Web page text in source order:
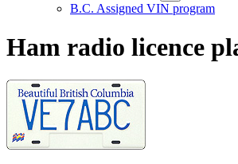
B.C. Assigned VIN program
Ham radio licence